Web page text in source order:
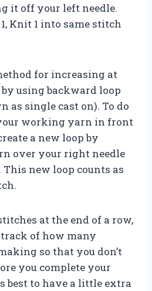
it off your left needle.
Knit 1 into same stitch
for increasing at
using backward loop
as single cast on). To do
working yarn in front
a new loop by
over your right needle
new loop counts as
at the end of a row,
of how many
so that you don’t
you complete your
best to have a little extra